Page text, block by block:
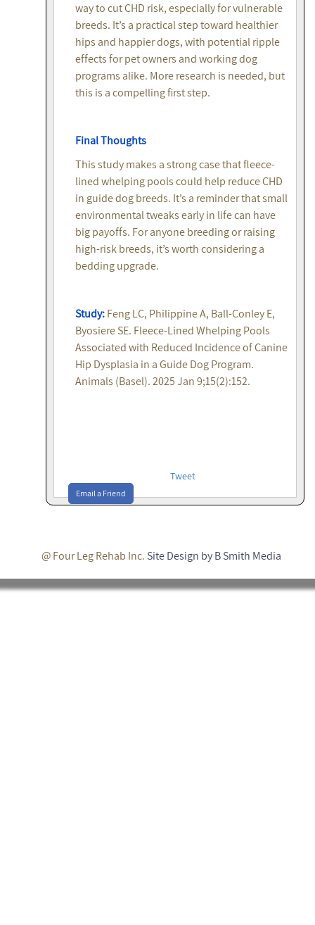
way to cut CHD risk, especially for vulnerable
breeds. It’s a practical step toward healthier
hips and happier dogs, with potential ripple
effects for pet owners and working dog
programs alike. More research is needed, but
this is a compelling first step.
Final Thoughts
This study makes a strong case that fleece-
lined whelping pools could help reduce CHD
in guide dog breeds. It’s a reminder that small
environmental tweaks early in life can have
big payoffs. For anyone breeding or raising
high-risk breeds, it’s worth considering a
bedding upgrade.
Study:Feng LC, Philippine A, Ball-Conley E,
Byosiere SE. Fleece-Lined Whelping Pools
Associated with Reduced Incidence of Canine
Hip Dysplasia in a Guide Dog Program.
Animals (Basel). 2025 Jan 9;15(2):152.
Tweet
Email a Friend
@ Four Leg Rehab Inc. Site Design by B Smith Media